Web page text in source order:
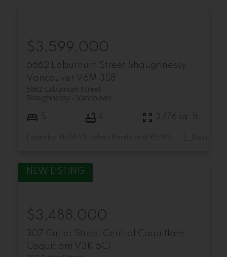
5662 Laburnum Street Shaughnessy
Vancouver V6M 3S8
5662 Laburnum Street
Vancouver
Shaughnessy
$3,599,000
5 4 3,476 sq. ft.
307 Cutler Street Central Coquitlam
Coquitlam V3K 5C1
$3,488,000